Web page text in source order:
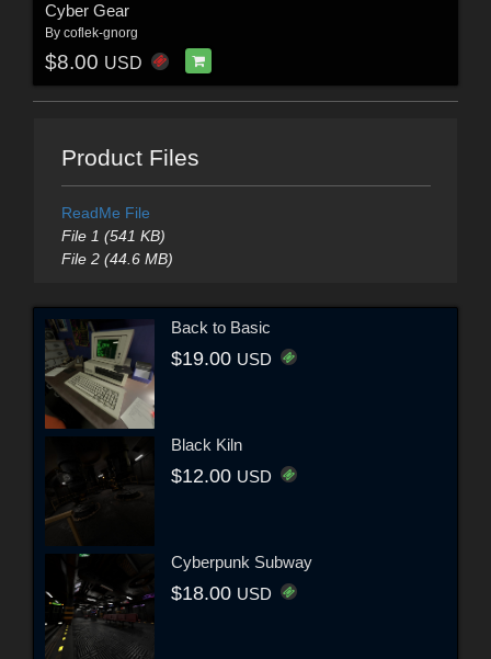
Cyber Gear
By coflek-gnorg
$8.00 USD
Product Files
ReadMe File
File 1 (541 KB)
File 2 (44.6 MB)
Back to Basic
$19.00 USD
Black Kiln
$12.00 USD
Cyberpunk Subway
$18.00 USD